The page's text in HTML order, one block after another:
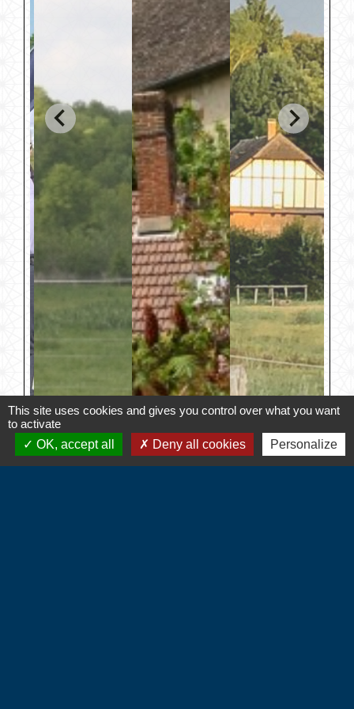
This site uses cookies and gives you control over what you want
to activate
OK, accept all
Deny all cookies Personalize